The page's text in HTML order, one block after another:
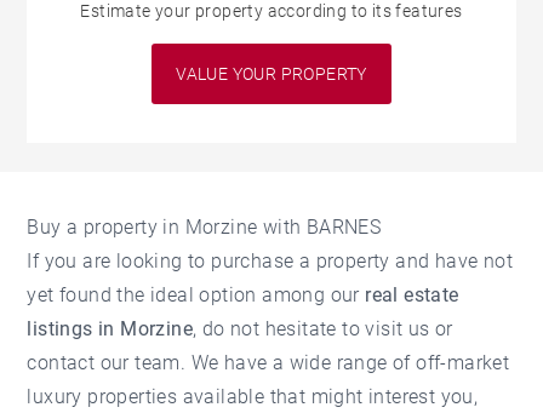
Estimate your property according to its features
VALUE YOUR PROPERTY
Buy a property in Morzine with BARNES
If you are looking to purchase a property and have not
yet found the ideal option among our real estate
listings in Morzine, do not hesitate to visit us or
contact our team. We have a wide range of off-market
luxury properties available that might interest you,